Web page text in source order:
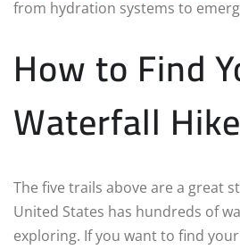
from hydration systems to
How to Find
Waterfall
The five trails above are a great
United States has hundreds of
exploring. If you want to find